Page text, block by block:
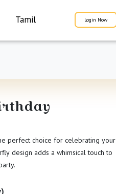
Tamil Login Now
perfect choice for celebrating your
design adds a whimsical touch to